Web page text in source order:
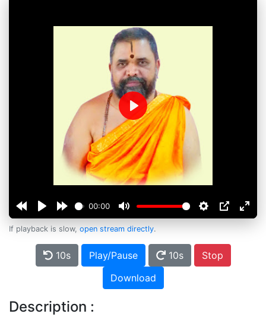
00:00
Play
If playback is slow, open stream directly.
10s Play/Pause 10s
Stop
Download
Description :